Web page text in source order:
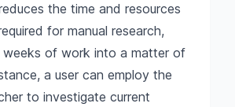
the time and resources
for manual research,
weeks of work into a matter of
a user can employ the
to investigate current